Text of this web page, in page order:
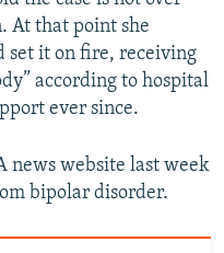
At that point she
set it on fire, receiving
according to hospital
ever since.
news website last week
bipolar disorder.